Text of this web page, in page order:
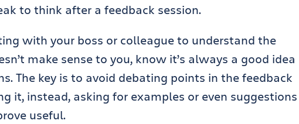
to think after a feedback session.
with your boss or colleague to understand the
make sense to you, know it’s always a good idea
The key is to avoid debating points in the feedback
it, instead, asking for examples or even suggestions
useful.